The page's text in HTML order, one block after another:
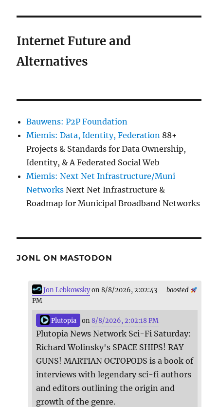
Internet Future and
Alternatives
Bauwens: P2P Foundation
Miemis: Data, Identity, Federation 88+
Projects & Standards for Data Ownership,
Identity, & A Federated Social Web
Miemis: Next Net Infrastructure/Muni
Networks Next Net Infrastructure &
Roadmap for Municipal Broadband Networks
JONL ON MASTODON
boosted
Jon Lebkowskyon 8/8/2026, 2:02:43
PM
Plutopia on 8/8/2026, 2:02:18 PM
Plutopia News Network Sci-Fi Saturday:
Richard Wolinsky's SPACE SHIPS! RAY
GUNS! MARTIAN OCTOPODS is a book of
interviews with legendary sci-fi authors
and editors outlining the origin and
growth of the genre.